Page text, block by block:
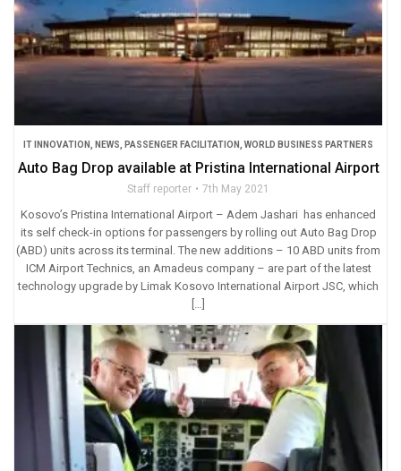
IT INNOVATION, NEWS, PASSENGER FACILITATION, WORLD BUSINESS PARTNERS
Auto Bag Drop available at Pristina International Airport
Staff reporter 7th May 2021
Kosovo’s Pristina International Airport – Adem Jashari has enhanced
its self check-in options for passengers by rolling out Auto Bag Drop
(ABD) units across its terminal. The new additions – 10 ABD units from
ICM Airport Technics, an Amadeus company – are part of the latest
technology upgrade by Limak Kosovo International Airport JSC, which
[…]